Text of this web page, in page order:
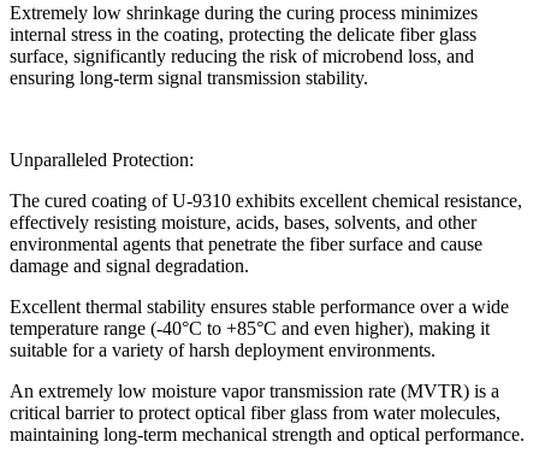
Extremely low shrinkage during the curing process minimizes
internal stress in the coating, protecting the delicate fiber glass
surface, significantly reducing the risk of microbend loss, and
ensuring long-term signal transmission stability.
Unparalleled Protection:
The cured coating of U-9310 exhibits excellent chemical resistance,
effectively resisting moisture, acids, bases, solvents, and other
environmental agents that penetrate the fiber surface and cause
damage and signal degradation.
Excellent thermal stability ensures stable performance over a wide
temperature range (-40°C to +85°C and even higher), making it
suitable for a variety of harsh deployment environments.
An extremely low moisture vapor transmission rate (MVTR) is a
critical barrier to protect optical fiber glass from water molecules,
maintaining long-term mechanical strength and optical performance.